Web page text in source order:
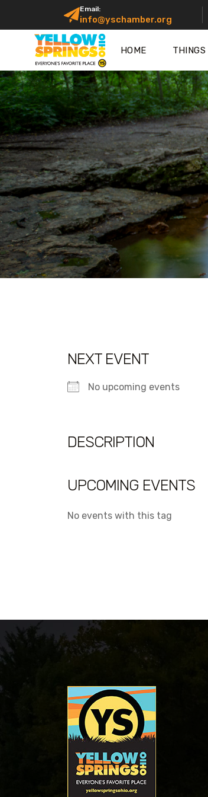
Email:
info@yschamber.org
HOME
NEXT EVENT
No upcoming events
DESCRIPTION
UPCOMING EVENTS
No events with this tag